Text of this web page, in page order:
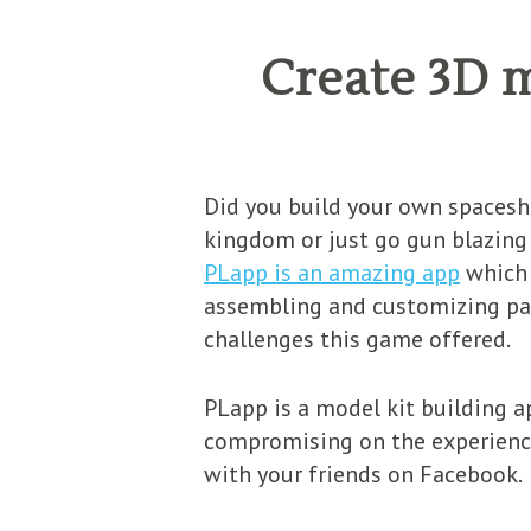
Create 3D
Did you build your own
kingdom or just go gun
PLapp is an amazing app
assembling and customizing
challenges this game offered.
PLapp is a model kit building
compromising on the
with your friends on Facebook.